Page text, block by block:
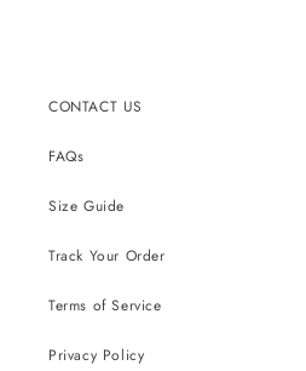
CONTACT US
FAQs
Size Guide
Track Your Order
Terms of Service
Privacy Policy